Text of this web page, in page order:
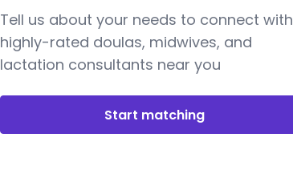
Tell us about your needs to connect with
highly-rated doulas, midwives, and
lactation consultants near you
Start matching